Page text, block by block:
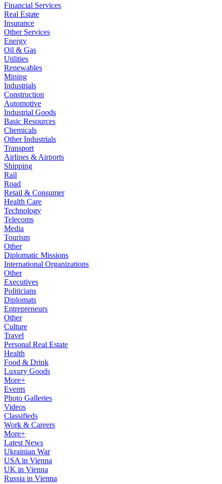
Financial Services
Real Estate
Insurance
Other Services
Energy
Oil & Gas
Utilities
Renewables
Mining
Industrials
Construction
Automotive
Industrial Goods
Basic Resources
Chemicals
Other Industrials
Transport
Airlines & Airports
Shipping
Rail
Road
Retail & Consumer
Health Care
Technology
Telecoms
Media
Tourism
Other
Diplomatic Missions
International Organizations
Other
Executives
Politicians
Diplomats
Entrepreneurs
Other
Culture
Travel
Personal Real Estate
Health
Food & Drink
Luxury Goods
More+
Events
Photo Galleries
Videos
Classifieds
Work & Careers
More+
Latest News
Ukrainian War
USA in Vienna
UK in Vienna
Russia in Vienna